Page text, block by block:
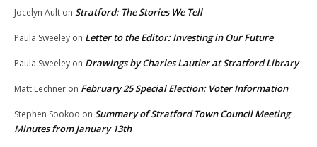
Jocelyn Ault on Stratford: The Stories We Tell
Paula Sweeley on Letter to the Editor: Investing in Our Future
Paula Sweeley on Drawings by Charles Lautier at Stratford Library
Matt Lechner on February 25 Special Election: Voter Information
Stephen Sookoo on Summary of Stratford Town Council Meeting
Minutes from January 13th